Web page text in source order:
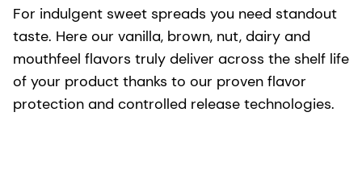
For indulgent sweet spreads you need standout
taste. Here our vanilla, brown, nut, dairy and
mouthfeel flavors truly deliver across the shelf life
of your product thanks to our proven flavor
protection and controlled release technologies.